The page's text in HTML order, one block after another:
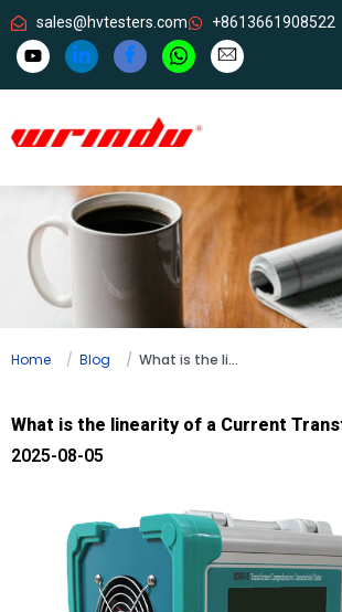
sales@hvtesters.com +8613661908522
Home Blog What is the linearity of a Current Transformer Tester?
What is the linearity of a Current
2025-08-05